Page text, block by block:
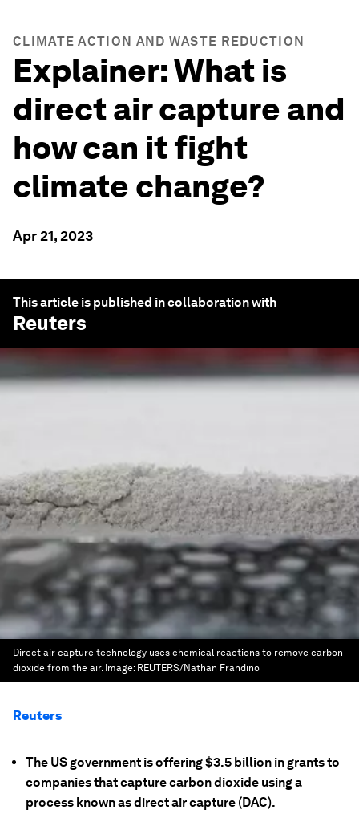
CLIMATE ACTION AND WASTE REDUCTION
Explainer: What is
direct air capture and
how can it fight
climate change?
Apr 21, 2023
This article is published in collaboration with
Reuters
Direct air capture technology uses chemical reactions to remove carbon
dioxide from the air. Image: REUTERS/Nathan Frandino
Reuters
The US government is offering $3.5 billion in grants to
companies that capture carbon dioxide using a
process known as direct air capture (DAC).